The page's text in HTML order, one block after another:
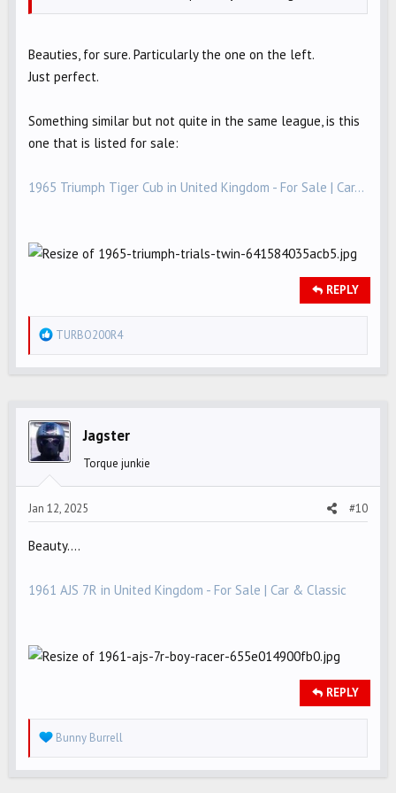
Beauties, for sure. Particularly the one on the left.
Just perfect.
Something similar but not quite in the same league, is this
one that is listed for sale:
1965 Triumph Tiger Cub in United Kingdom - For Sale | Car...
REPLY
R
e
i
o
s
:
TURBO200R4
Jagster
Torque junkie
Jan 12, 2025 #10
Beauty....
1961 AJS 7R in United Kingdom - For Sale | Car & Classic
REPLY
R
e
Bunny Burrell